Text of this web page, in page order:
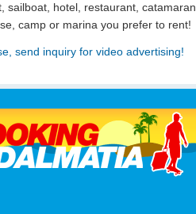
sailboat, hotel, restaurant, catamaran,
camp or marina you prefer to rent!
send inquiry for video advertising!